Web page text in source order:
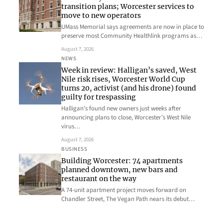
transition plans; Worcester services to
move to new operators
UMass Memorial says agreements are now in place to
preserve most Community Healthlink programs as…
August 7, 2026
NEWS
Week in review: Halligan’s saved, West
Nile risk rises, Worcester World Cup
turns 20, activist (and his drone) found
guilty for trespassing
Halligan’s found new owners just weeks after
announcing plans to close, Worcester’s West Nile
virus…
August 7, 2026
BUSINESS
Building Worcester: 74 apartments
planned downtown, new bars and
restaurant on the way
A 74-unit apartment project moves forward on
Chandler Street, The Vegan Path nears its debut…